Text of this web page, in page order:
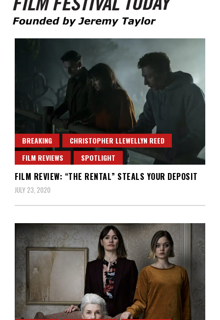
Film Festival Today
BREAKING
CHRISTOPHER LLEWELLYN REED
FILM REVIEWS
SPOTLIGHT
FILM REVIEW: “THE RENTAL” STEALS YOUR DEPOSIT
JULY 23, 2020